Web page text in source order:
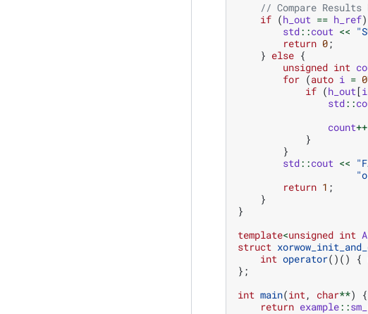
// Compare Results
if (h_out == h_ref)
std::cout <<
return 0;
} else {
unsigned int
for (auto i =
if (h_out[i
std::
count++
}
}
std::cout <<
return 1 ;
}
}
template<unsigned int
struct
int operator()() {
};
int main(int, char**)
{
return example::